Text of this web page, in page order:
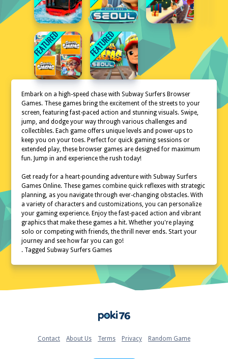
Embark on a high-speed chase with Subway Surfers Browser
Games. These games bring the excitement of the streets to your
screen, featuring fast-paced action and stunning visuals. Swipe,
jump, and dodge your way through various challenges and
collectibles. Each game offers unique levels and power-ups to
keep you on your toes. Perfect for quick gaming sessions or
extended play, these browser games are designed for maximum
fun. Jump in and experience the rush today!
Get ready for a heart-pounding adventure with Subway Surfers
Games Online. These games combine quick reflexes with strategic
planning, as you navigate through ever-changing obstacles. With
a variety of characters and customizations, you can personalize
your gaming experience. Enjoy the fast-paced action and vibrant
graphics that make these games a hit. Whether you're playing
solo or competing with friends, the thrill never ends. Start your
journey and see how far you can go!
. Tagged Subway Surfers Games
Contact About Us Terms Privacy Random Game